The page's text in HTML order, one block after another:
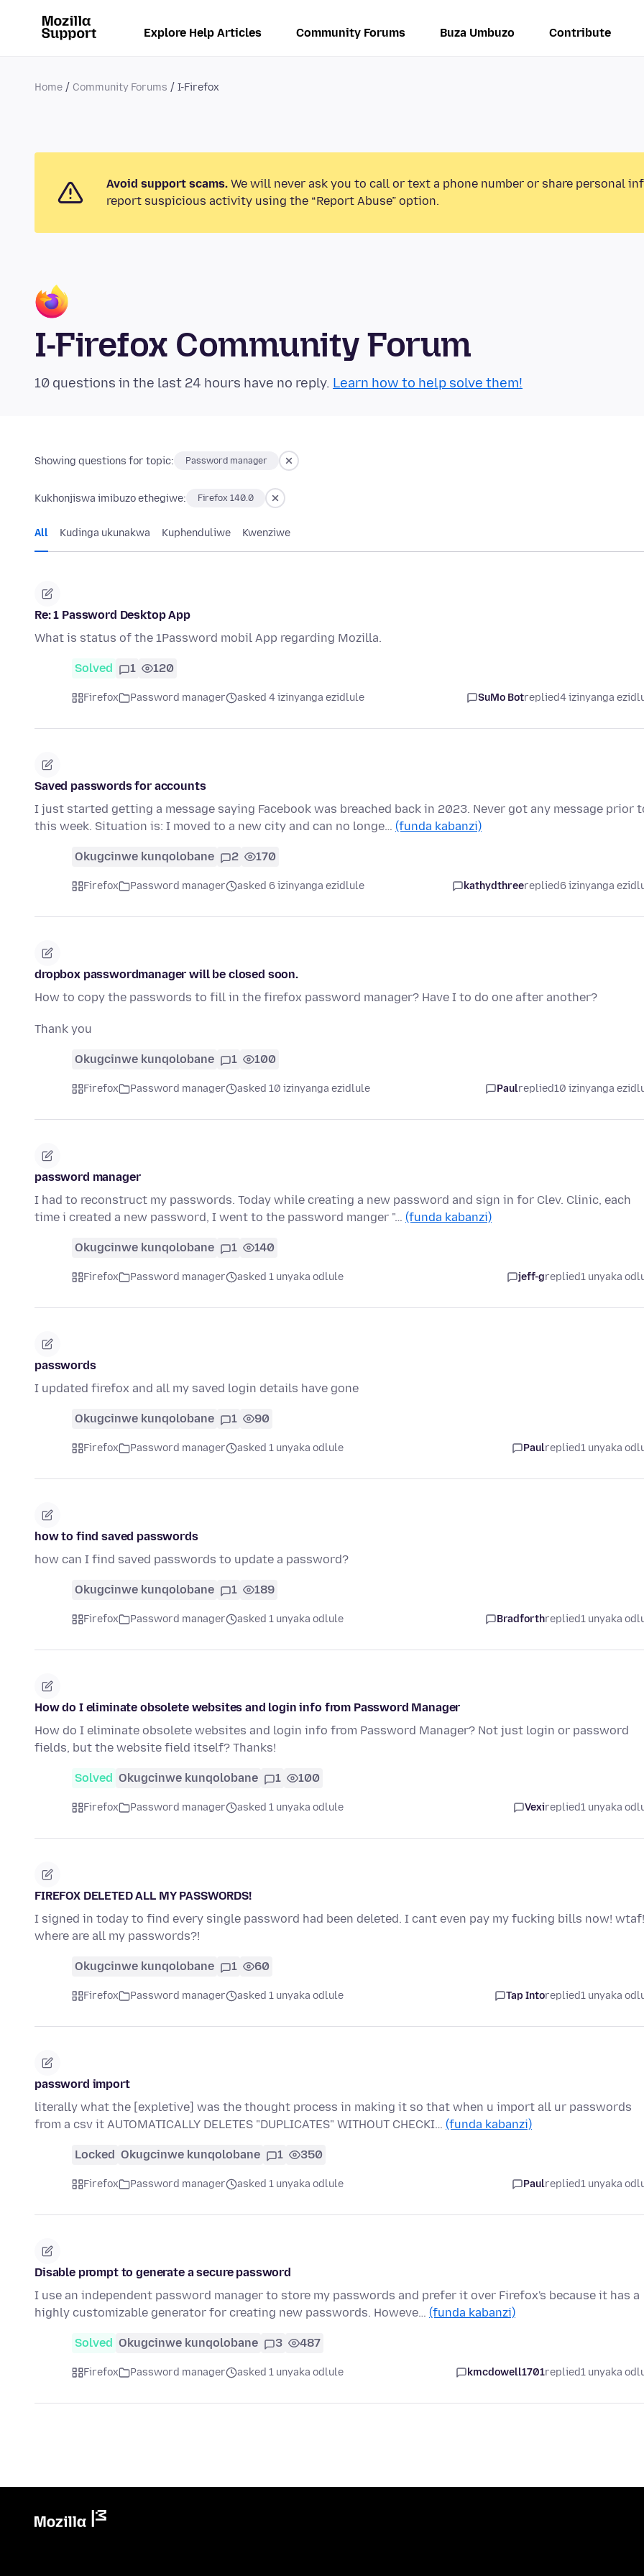
Explore Help Articles Community Forums Buza Umbuzo Contribute
Home Community Forums I-Firefox
Avoid support scams. We will never ask you to call or text a phone number or share personal
report suspicious activity using the “Report Abuse” option.
I-Firefox Community Forum
10 questions in the last 24 hours have no reply. Learn how to help solve them!
Showing questions for topic: Password manager
Kukhonjiswa imibuzo ethegiwe: Firefox 140.0
All Kudinga ukunakwa Kuphenduliwe Kwenziwe
Re: 1 Password Desktop App
What is status of the 1Password mobil App regarding Mozilla.
Solved 1 120
Firefox Password manager asked 4 izinyanga ezidlule SuMo Botreplied4 izinyanga
Saved passwords for accounts
I just started getting a message saying Facebook was breached back in 2023. Never got any message prior
this week. Situation is: I moved to a new city and can no longe… (funda kabanzi)
Okugcinwe kunqolobane 2 170
Firefox Password manager asked 6 izinyanga ezidlule kathydthreereplied6 izinyanga
dropbox passwordmanager will be closed soon.
How to copy the passwords to fill in the firefox password manager? Have I to do one after another?
Thank you
Okugcinwe kunqolobane 1 100
Firefox Password manager asked 10 izinyanga ezidlule Paulreplied10 izinyanga
password manager
I had to reconstruct my passwords. Today while creating a new password and sign in for Clev. Clinic, each
time i created a new password, I went to the password manger "… (funda kabanzi)
Okugcinwe kunqolobane 1 140
Firefox Password manager asked 1 unyaka odlule jeff-greplied1 unyaka
passwords
I updated firefox and all my saved login details have gone
Okugcinwe kunqolobane 1 90
Firefox Password manager asked 1 unyaka odlule Paulreplied1 unyaka
how to find saved passwords
how can I find saved passwords to update a password?
Okugcinwe kunqolobane 1 189
Firefox Password manager asked 1 unyaka odlule Bradforthreplied1 unyaka
How do I eliminate obsolete websites and login info from Password Manager
How do I eliminate obsolete websites and login info from Password Manager? Not just login or password
fields, but the website field itself? Thanks!
Solved Okugcinwe kunqolobane 1 100
Firefox Password manager asked 1 unyaka odlule Vexireplied1 unyaka
FIREFOX DELETED ALL MY PASSWORDS!
I signed in today to find every single password had been deleted. I cant even pay my fucking bills now! wtaf!
where are all my passwords?!
Okugcinwe kunqolobane 1 60
Firefox Password manager asked 1 unyaka odlule Tap Intoreplied1 unyaka
password import
literally what the [expletive] was the thought process in making it so that when u import all ur passwords
from a csv it AUTOMATICALLY DELETES "DUPLICATES" WITHOUT CHECKI… (funda kabanzi)
Locked Okugcinwe kunqolobane 1 350
Firefox Password manager asked 1 unyaka odlule Paulreplied1 unyaka
Disable prompt to generate a secure password
I use an independent password manager to store my passwords and prefer it over Firefox's because it has a
highly customizable generator for creating new passwords. Howeve… (funda kabanzi)
Solved Okugcinwe kunqolobane 3 487
Firefox Password manager asked 1 unyaka odlule kmcdowell1701replied1 unyaka